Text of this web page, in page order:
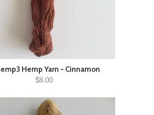
Hemp Yarn - Cinnamon
$8.00